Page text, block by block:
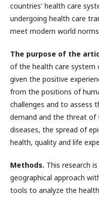
countries' health care
undergoing health care
meet modern world
The purpose of the
of the health care system
given the positive
from the positions of
challenges and to assess
demand and the threat of
diseases, the spread of
health, quality and life
Methods. This research
geographical approach
tools to analyze the